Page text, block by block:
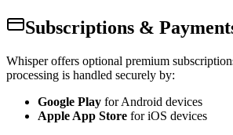
Subscriptions &
Whisper offers optional premium
processing is handled securely by:
Google Play for Android devices
Apple App Store for iOS devices